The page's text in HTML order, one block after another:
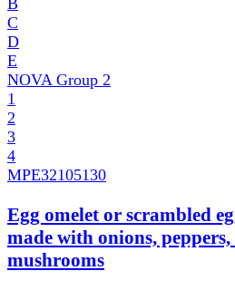
B
C
D
E
NOVA Group 2
1
2
3
4
MPE32105130
Egg omelet or scrambled
made with onions,
mushrooms